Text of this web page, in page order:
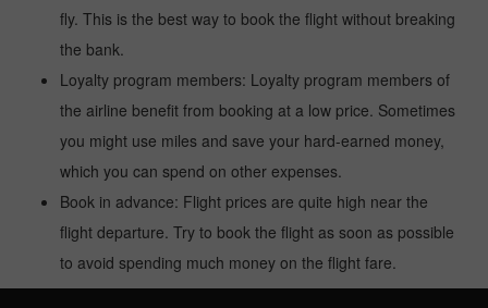
fly. This is the best way to book the flight without breaking
the bank.
Loyalty program members: Loyalty program members of
the airline benefit from booking at a low price. Sometimes
you might use miles and save your hard-earned money,
which you can spend on other expenses.
Book in advance: Flight prices are quite high near the
flight departure. Try to book the flight as soon as possible
to avoid spending much money on the flight fare.